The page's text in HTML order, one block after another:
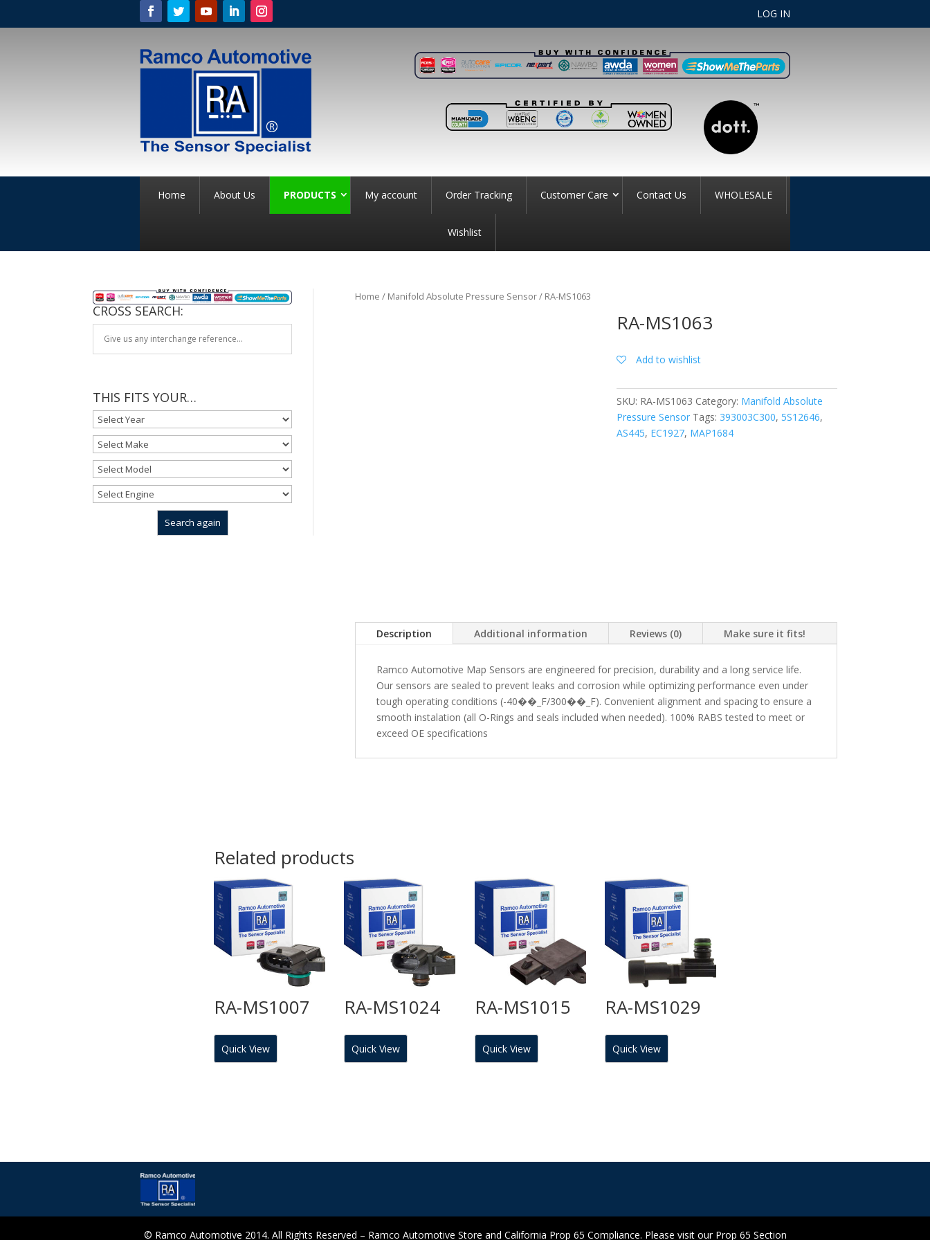
LOG IN
Home About Us PRODUCTS My account Order Tracking Customer Care Contact Us WHOLESALE
Wishlist
CROSS SEARCH:
THIS FITS YOUR…
Home / Manifold Absolute Pressure Sensor/ RA-MS1063
RA-MS1063
Add to wishlist
SKU: RA-MS1063 Category: Manifold Absolute
Pressure Sensor Tags: 393003C300, 5S12646,
AS445, EC1927, MAP1684
Description Additional information Reviews (0) Make sure it fits!
Ramco Automotive Map Sensors are engineered for precision, durability and a long service life.
Our sensors are sealed to prevent leaks and corrosion while optimizing performance even under
tough operating conditions (-40��_F/300��_F). Convenient alignment and spacing to ensure a
smooth instalation (all O-Rings and seals included when needed). 100% RABS tested to meet or
exceed OE specifications
Related products
RA-MS1007
Quick View
RA-MS1024
Quick View
RA-MS1015
Quick View
RA-MS1029
Quick View
© Ramco Automotive 2014. All Rights Reserved – Ramco Automotive Store and California Prop 65 Compliance. Please visit our Prop 65 Section